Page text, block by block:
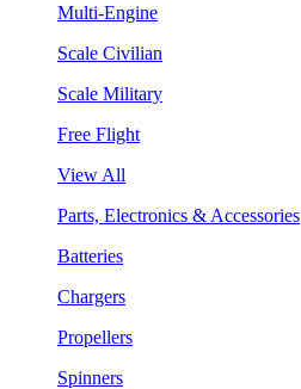
Multi-Engine
Scale Civilian
Scale Military
Free Flight
View All
Parts, Electronics & Accessories
Batteries
Chargers
Propellers
Spinners